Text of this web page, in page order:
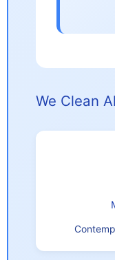
We Clean